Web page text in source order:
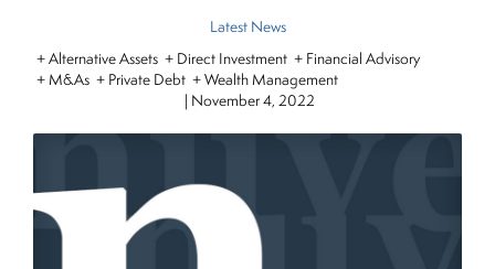
Latest News
+ Alternative Assets + Direct Investment + Financial Advisory
+ M&As + Private Debt + Wealth Management
| November 4, 2022